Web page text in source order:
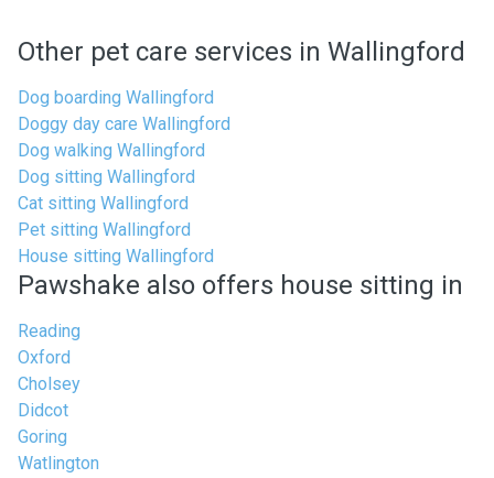
Other pet care services in Wallingford
Dog boarding Wallingford
Doggy day care Wallingford
Dog walking Wallingford
Dog sitting Wallingford
Cat sitting Wallingford
Pet sitting Wallingford
House sitting Wallingford
Pawshake also offers house sitting in
Reading
Oxford
Cholsey
Didcot
Goring
Watlington